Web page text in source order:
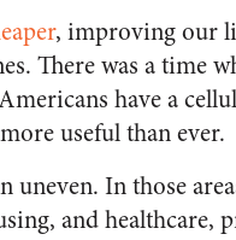
, improving our
There was a time
have a
useful than ever.
uneven. In those
and healthcare,